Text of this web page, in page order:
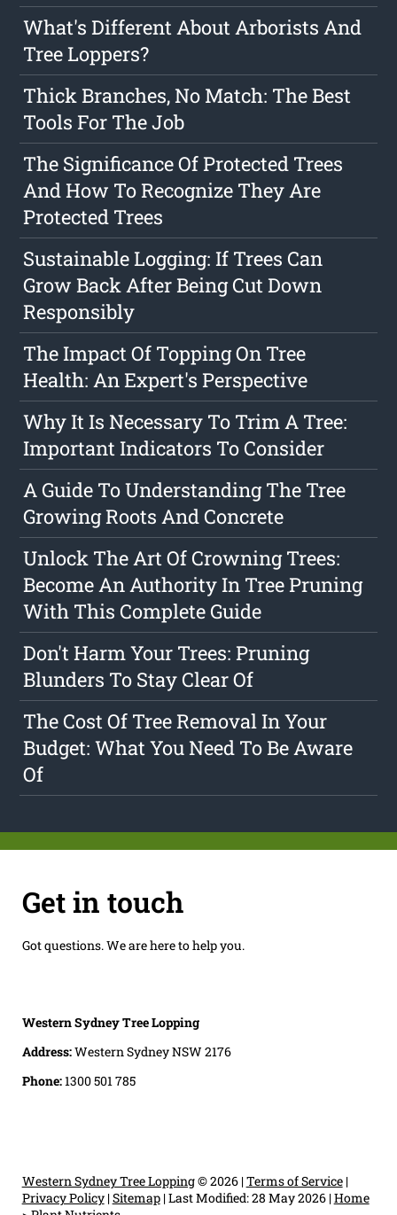
What's Different About Arborists And
Tree Loppers?
Thick Branches, No Match: The Best
Tools For The Job
The Significance Of Protected Trees
And How To Recognize They Are
Protected Trees
Sustainable Logging: If Trees Can
Grow Back After Being Cut Down
Responsibly
The Impact Of Topping On Tree
Health: An Expert's Perspective
Why It Is Necessary To Trim A Tree:
Important Indicators To Consider
A Guide To Understanding The Tree
Growing Roots And Concrete
Unlock The Art Of Crowning Trees:
Become An Authority In Tree Pruning
With This Complete Guide
Don't Harm Your Trees: Pruning
Blunders To Stay Clear Of
The Cost Of Tree Removal In Your
Budget: What You Need To Be Aware
Of
Get in touch
Got questions. We are here to help you.
Western Sydney Tree Lopping
Address:Western Sydney NSW 2176
Phone:1300 501 785
Western Sydney Tree Lopping© 2026 |Terms of Service|
Privacy Policy|Sitemap|Last Modified: 28 May 2026|Home